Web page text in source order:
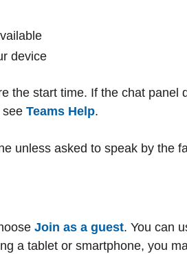
device
the start time. If the chat panel
see Teams Help.
unless asked to speak by the
Join as a guest. You can
a tablet or smartphone, you